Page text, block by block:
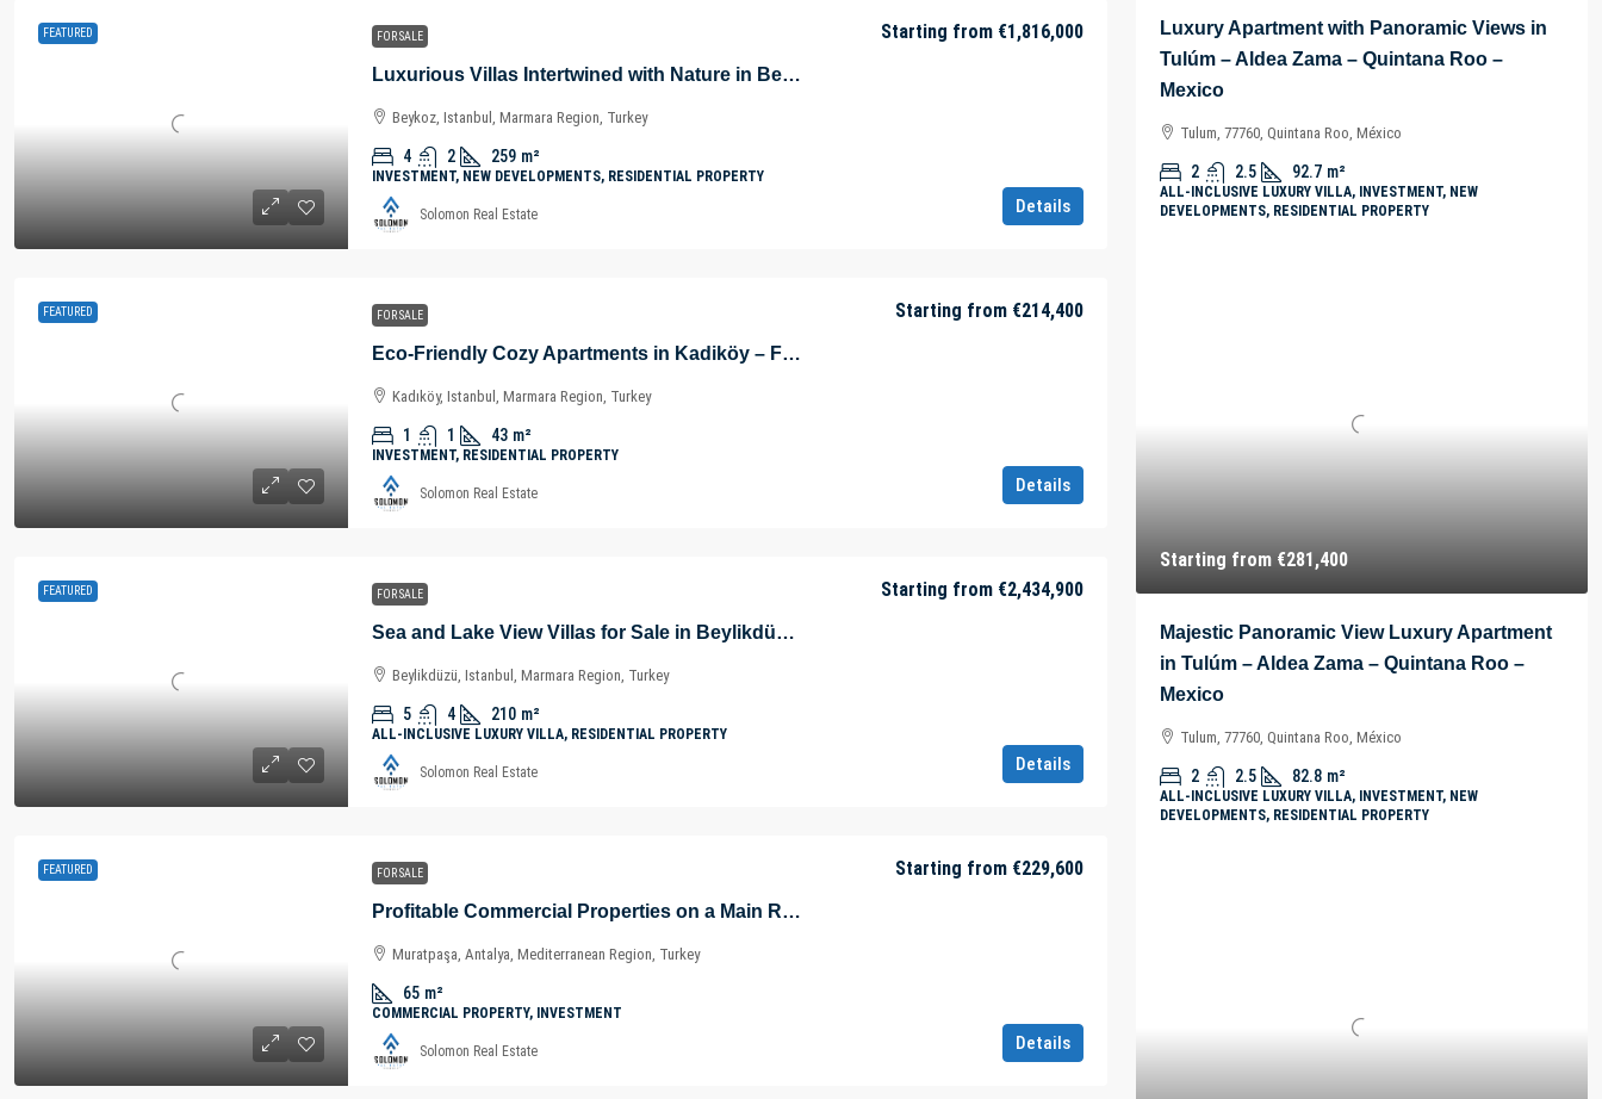
FEATURED FOR SALE
Luxurious Villas Intertwined with Nature in Beykoz – Riva – Istanbul – Marmara – Türkiye
Starting from €1,816,000
Beykoz, Istanbul, Marmara Region, Turkey
4 2 259 m²
INVESTMENT, NEW DEVELOPMENTS, RESIDENTIAL PROPERTY
Details
Solomon Real Estate
FEATURED FOR SALE
Eco-Friendly Cozy Apartments in Kadiköy – Fikirtepe – Istanbul – Türkiye
Starting from €214,400
Kadıköy, Istanbul, Marmara Region, Turkey
1 1 43 m²
INVESTMENT, RESIDENTIAL PROPERTY
Details
Solomon Real Estate
FEATURED FOR SALE
Sea and Lake View Villas for Sale in Beylikdüzü – Istanbul – Marmara – Türkiye
Starting from €2,434,900
Beylikdüzü, Istanbul, Marmara Region, Turkey
5 4 210 m²
ALL-INCLUSIVE LUXURY VILLA, RESIDENTIAL PROPERTY
Details
Solomon Real Estate
FEATURED FOR SALE
Profitable Commercial Properties on a Main Road in Muratpaşa – Antalya – Türkiye
Starting from €229,600
Muratpaşa, Antalya, Mediterranean Region, Turkey
65 m²
COMMERCIAL PROPERTY, INVESTMENT
Details
Solomon Real Estate
Luxury Apartment with Panoramic Views in
Tulúm – Aldea Zama – Quintana Roo –
Mexico
Tulum, 77760, Quintana Roo, México
2 2.5 92.7 m²
ALL-INCLUSIVE LUXURY VILLA, INVESTMENT, NEW
DEVELOPMENTS, RESIDENTIAL PROPERTY
Starting from €281,400
Majestic Panoramic View Luxury Apartment
in Tulúm – Aldea Zama – Quintana Roo –
Mexico
Tulum, 77760, Quintana Roo, México
2 2.5 82.8 m²
ALL-INCLUSIVE LUXURY VILLA, INVESTMENT, NEW
DEVELOPMENTS, RESIDENTIAL PROPERTY